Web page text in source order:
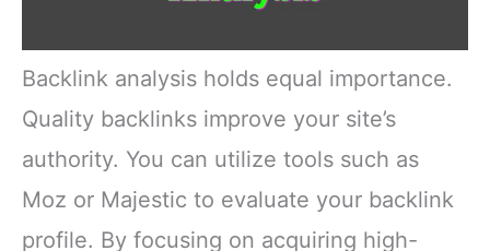
Backlink analysis holds equal importance.
Quality backlinks improve your site’s
authority. You can utilize tools such as
Moz or Majestic to evaluate your backlink
profile. By focusing on acquiring high-